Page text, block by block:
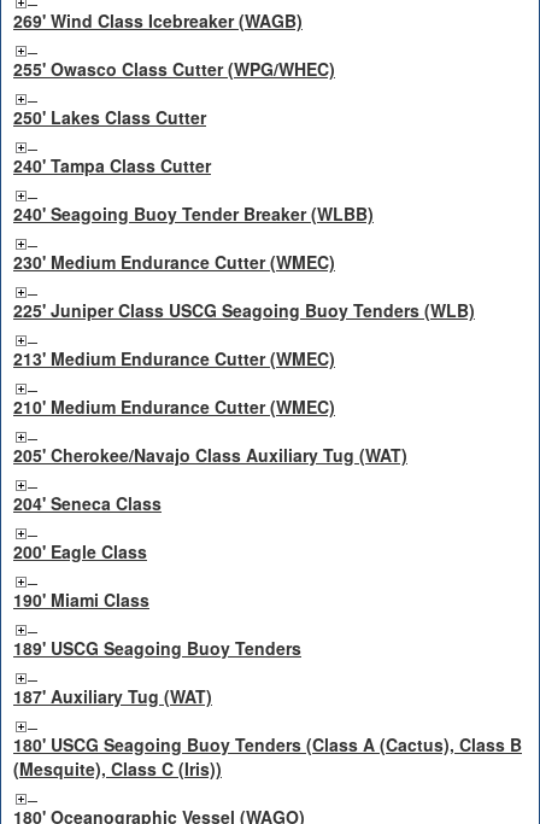
269' Wind Class Icebreaker (WAGB)
255' Owasco Class Cutter (WPG/WHEC)
250' Lakes Class Cutter
240' Tampa Class Cutter
240' Seagoing Buoy Tender Breaker (WLBB)
230' Medium Endurance Cutter (WMEC)
225' Juniper Class USCG Seagoing Buoy Tenders (WLB)
213' Medium Endurance Cutter (WMEC)
210' Medium Endurance Cutter (WMEC)
205' Cherokee/Navajo Class Auxiliary Tug (WAT)
204' Seneca Class
200' Eagle Class
190' Miami Class
189' USCG Seagoing Buoy Tenders
187' Auxiliary Tug (WAT)
180' USCG Seagoing Buoy Tenders (Class A (Cactus), Class B
(Mesquite), Class C (Iris))
180' Oceanographic Vessel (WAGO)